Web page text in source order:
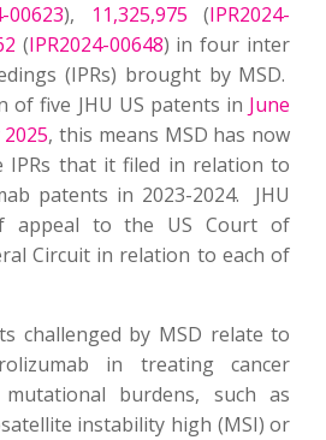
00623), 11,325,975 (IPR2024-
(IPR2024-00648) in four inter
(IPRs) brought by MSD.
of five JHU US patents in June
, this means MSD has now
IPRs that it filed in relation to
patents in 2023-2024. JHU
appeal to the US Court of
Circuit in relation to each of
challenged by MSD relate to
in treating cancer
burdens, such as
instability high (MSI) or